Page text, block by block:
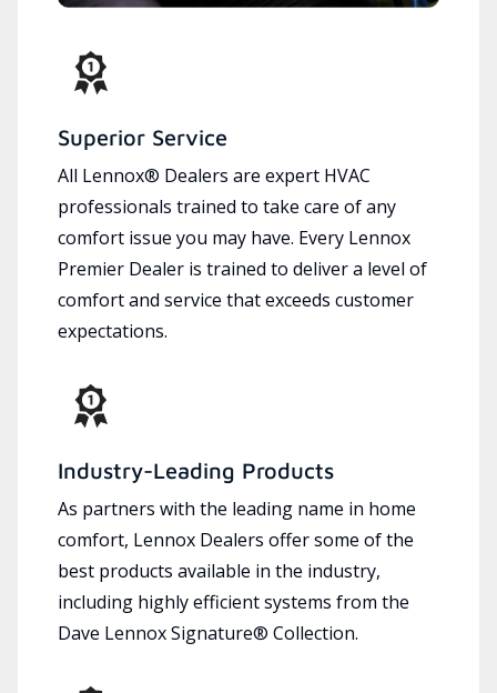
Superior Service
All Lennox® Dealers are expert HVAC
professionals trained to take care of any
comfort issue you may have. Every Lennox
Premier Dealer is trained to deliver a level of
comfort and service that exceeds customer
expectations.
Industry-Leading Products
As partners with the leading name in home
comfort, Lennox Dealers offer some of the
best products available in the industry,
including highly efficient systems from the
Dave Lennox Signature® Collection.